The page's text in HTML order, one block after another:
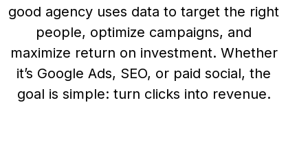
good agency uses data to target the right
people, optimize campaigns, and
maximize return on investment. Whether
it’s Google Ads, SEO, or paid social, the
goal is simple: turn clicks into revenue.